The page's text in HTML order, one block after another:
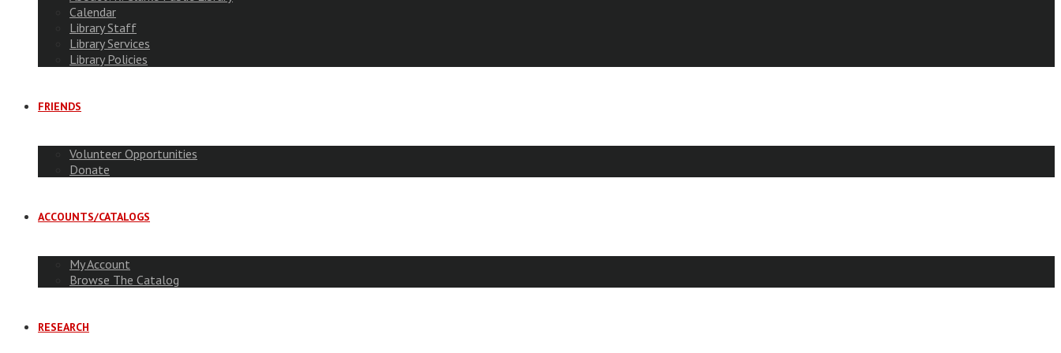
Calendar
Library Staff
Library Services
Library Policies
FRIENDS
Volunteer Opportunities
Donate
ACCOUNTS/CATALOGS
My Account
Browse The Catalog
RESEARCH